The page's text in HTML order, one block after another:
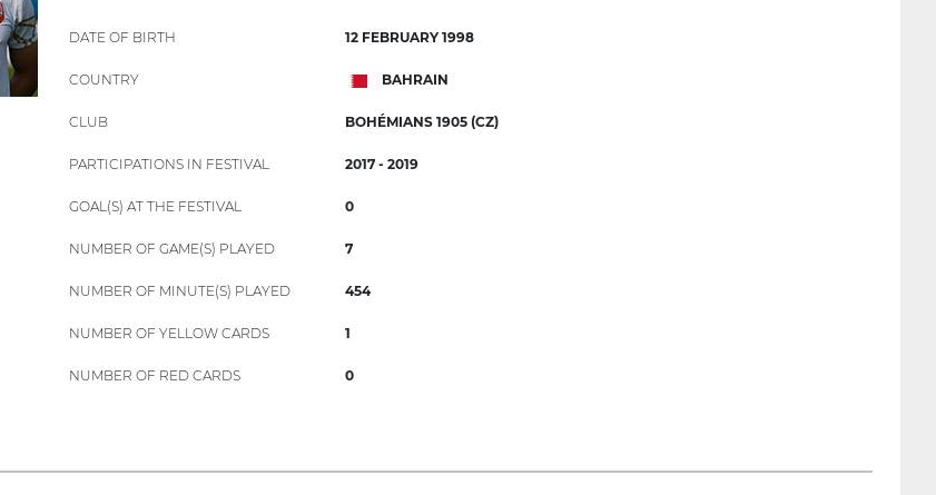
DATE OF BIRTH 12 FEBRUARY 1998
COUNTRY BAHRAIN
CLUB BOHÉMIANS 1905 (CZ)
PARTICIPATIONS IN FESTIVAL 2017 - 2019
GOAL(S) AT THE FESTIVAL 0
NUMBER OF GAME(S) PLAYED 7
NUMBER OF MINUTE(S) PLAYED 454
NUMBER OF YELLOW CARDS 1
NUMBER OF RED CARDS 0